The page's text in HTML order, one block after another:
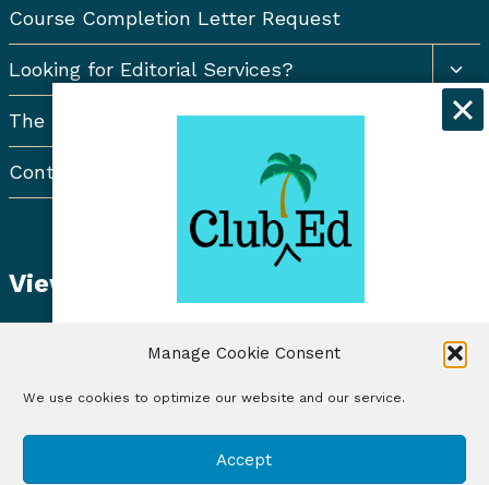
Manage Cookie Consent
We use cookies to optimize our website and our service.
Accept
Course Completion Letter Request
Looking for Editorial Services?
The Resort Newsletter
Contact Us
View Student Dashboard
© 2026 Club Ed, LLC | Illustrations by Lynne Baur
| Site Design by RadiateWP
freelancing tips when you sign up for
the Club Ed Newsletter!
Sign Up